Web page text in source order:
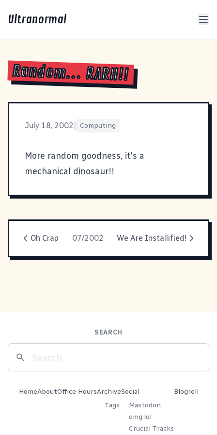
Ultranormal
Random... RARH!!
July 18, 2002 Computing
More random goodness, it's a
mechanical dinosaur!!
Oh Crap 07/2002 We Are Installified!
SEARCH
HomeAboutOffice HoursArchive
Tags
Social
Mastodon
omg.lol
Crucial Tracks
Blogroll